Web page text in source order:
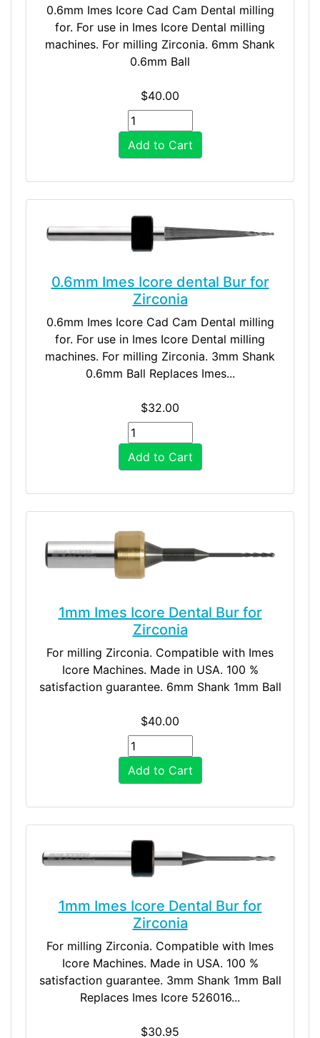
0.6mm Imes Icore Cad Cam Dental milling
for. For use in Imes Icore Dental milling
machines. For milling Zirconia. 6mm Shank
0.6mm Ball
$40.00
Add to Cart
0.6mm Imes Icore dental Bur for
Zirconia
0.6mm Imes Icore Cad Cam Dental milling
for. For use in Imes Icore Dental milling
machines. For milling Zirconia. 3mm Shank
0.6mm Ball Replaces Imes...
$32.00
Add to Cart
1mm Imes Icore Dental Bur for
Zirconia
For milling Zirconia. Compatible with Imes
Icore Machines. Made in USA. 100 %
satisfaction guarantee. 6mm Shank 1mm Ball
$40.00
Add to Cart
1mm Imes Icore Dental Bur for
Zirconia
For milling Zirconia. Compatible with Imes
Icore Machines. Made in USA. 100 %
satisfaction guarantee. 3mm Shank 1mm Ball
Replaces Imes Icore 526016...
$30.95